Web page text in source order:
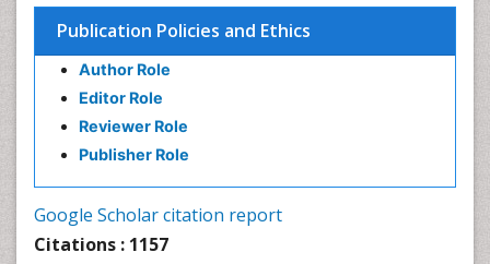
Publication Policies and Ethics
Author Role
Editor Role
Reviewer Role
Publisher Role
Google Scholar citation report
Citations : 1157
Urban Design
Urban Planner